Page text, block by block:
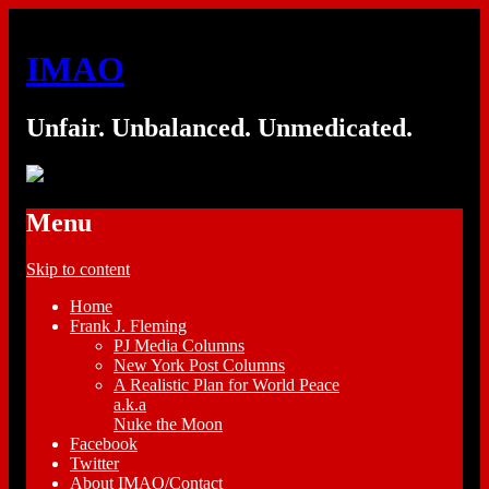
IMAO
Unfair. Unbalanced. Unmedicated.
Menu
Skip to content
Home
Frank J. Fleming
PJ Media Columns
New York Post Columns
A Realistic Plan for World Peace
a.k.a
Nuke the Moon
Facebook
Twitter
About IMAO/Contact